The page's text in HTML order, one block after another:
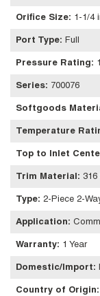
Orifice Size: 1-1/4
Port Type: Full
Pressure Rating:
Series: 700076
Softgoods
Temperature
Top to Inlet
Trim Material :
Type: 2-Piece 2-
Application:
Warranty: 1 Year
Domestic/Import:
Country of Origin: